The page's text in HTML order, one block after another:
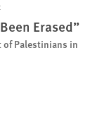
Erased”
of Palestinians in